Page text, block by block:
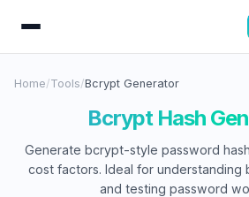
Home/Tools/Bcrypt Generator
Bcrypt Hash
Generate bcrypt-style password
cost factors. Ideal for understanding
and testing password